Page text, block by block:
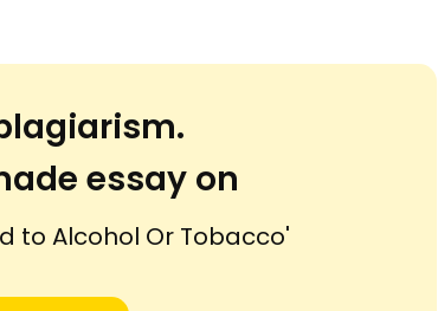
essay on
to Alcohol Or Tobacco'